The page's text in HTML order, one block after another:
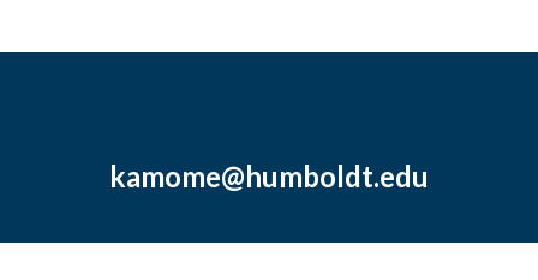
kamome@humboldt.edu